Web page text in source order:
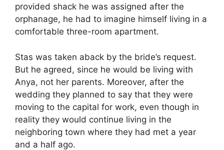
provided shack he was assigned after the
orphanage, he had to imagine himself living in a
comfortable three-room apartment.
Stas was taken aback by the bride’s request.
But he agreed, since he would be living with
Anya, not her parents. Moreover, after the
wedding they planned to say that they were
moving to the capital for work, even though in
reality they would continue living in the
neighboring town where they had met a year
and a half ago.